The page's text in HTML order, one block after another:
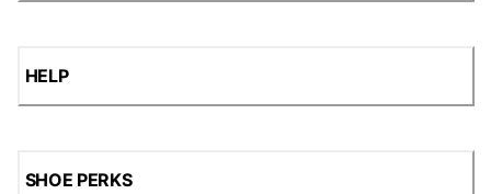
HELP
SHOE PERKS